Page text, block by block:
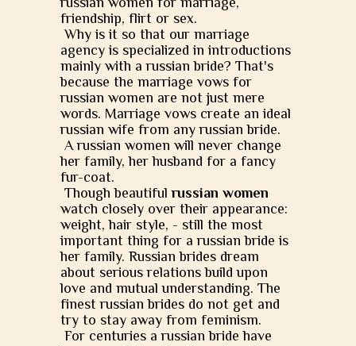
friendship, flirt or sex.
Why is it so that our marriage
agency is specialized in introductions
mainly with a russian bride? That's
because the marriage vows for
russian women are not just mere
words. Marriage vows create an ideal
russian wife from any russian bride.
A russian women will never change
her family, her husband for a fancy
fur-coat.
Though beautifulrussian women
watch closely over their appearance:
weight, hair style, - still the most
important thing for a russian bride is
her family. Russian brides dream
about serious relations build upon
love and mutual understanding. The
finest russian brides do not get and
try to stay away from feminism.
For centuries a russian bride have